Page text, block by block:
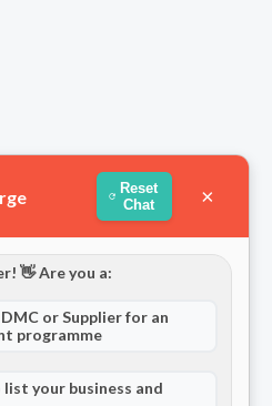
Reset
Chat
×
👋 Are you a:
or Supplier for an
programme
your business and